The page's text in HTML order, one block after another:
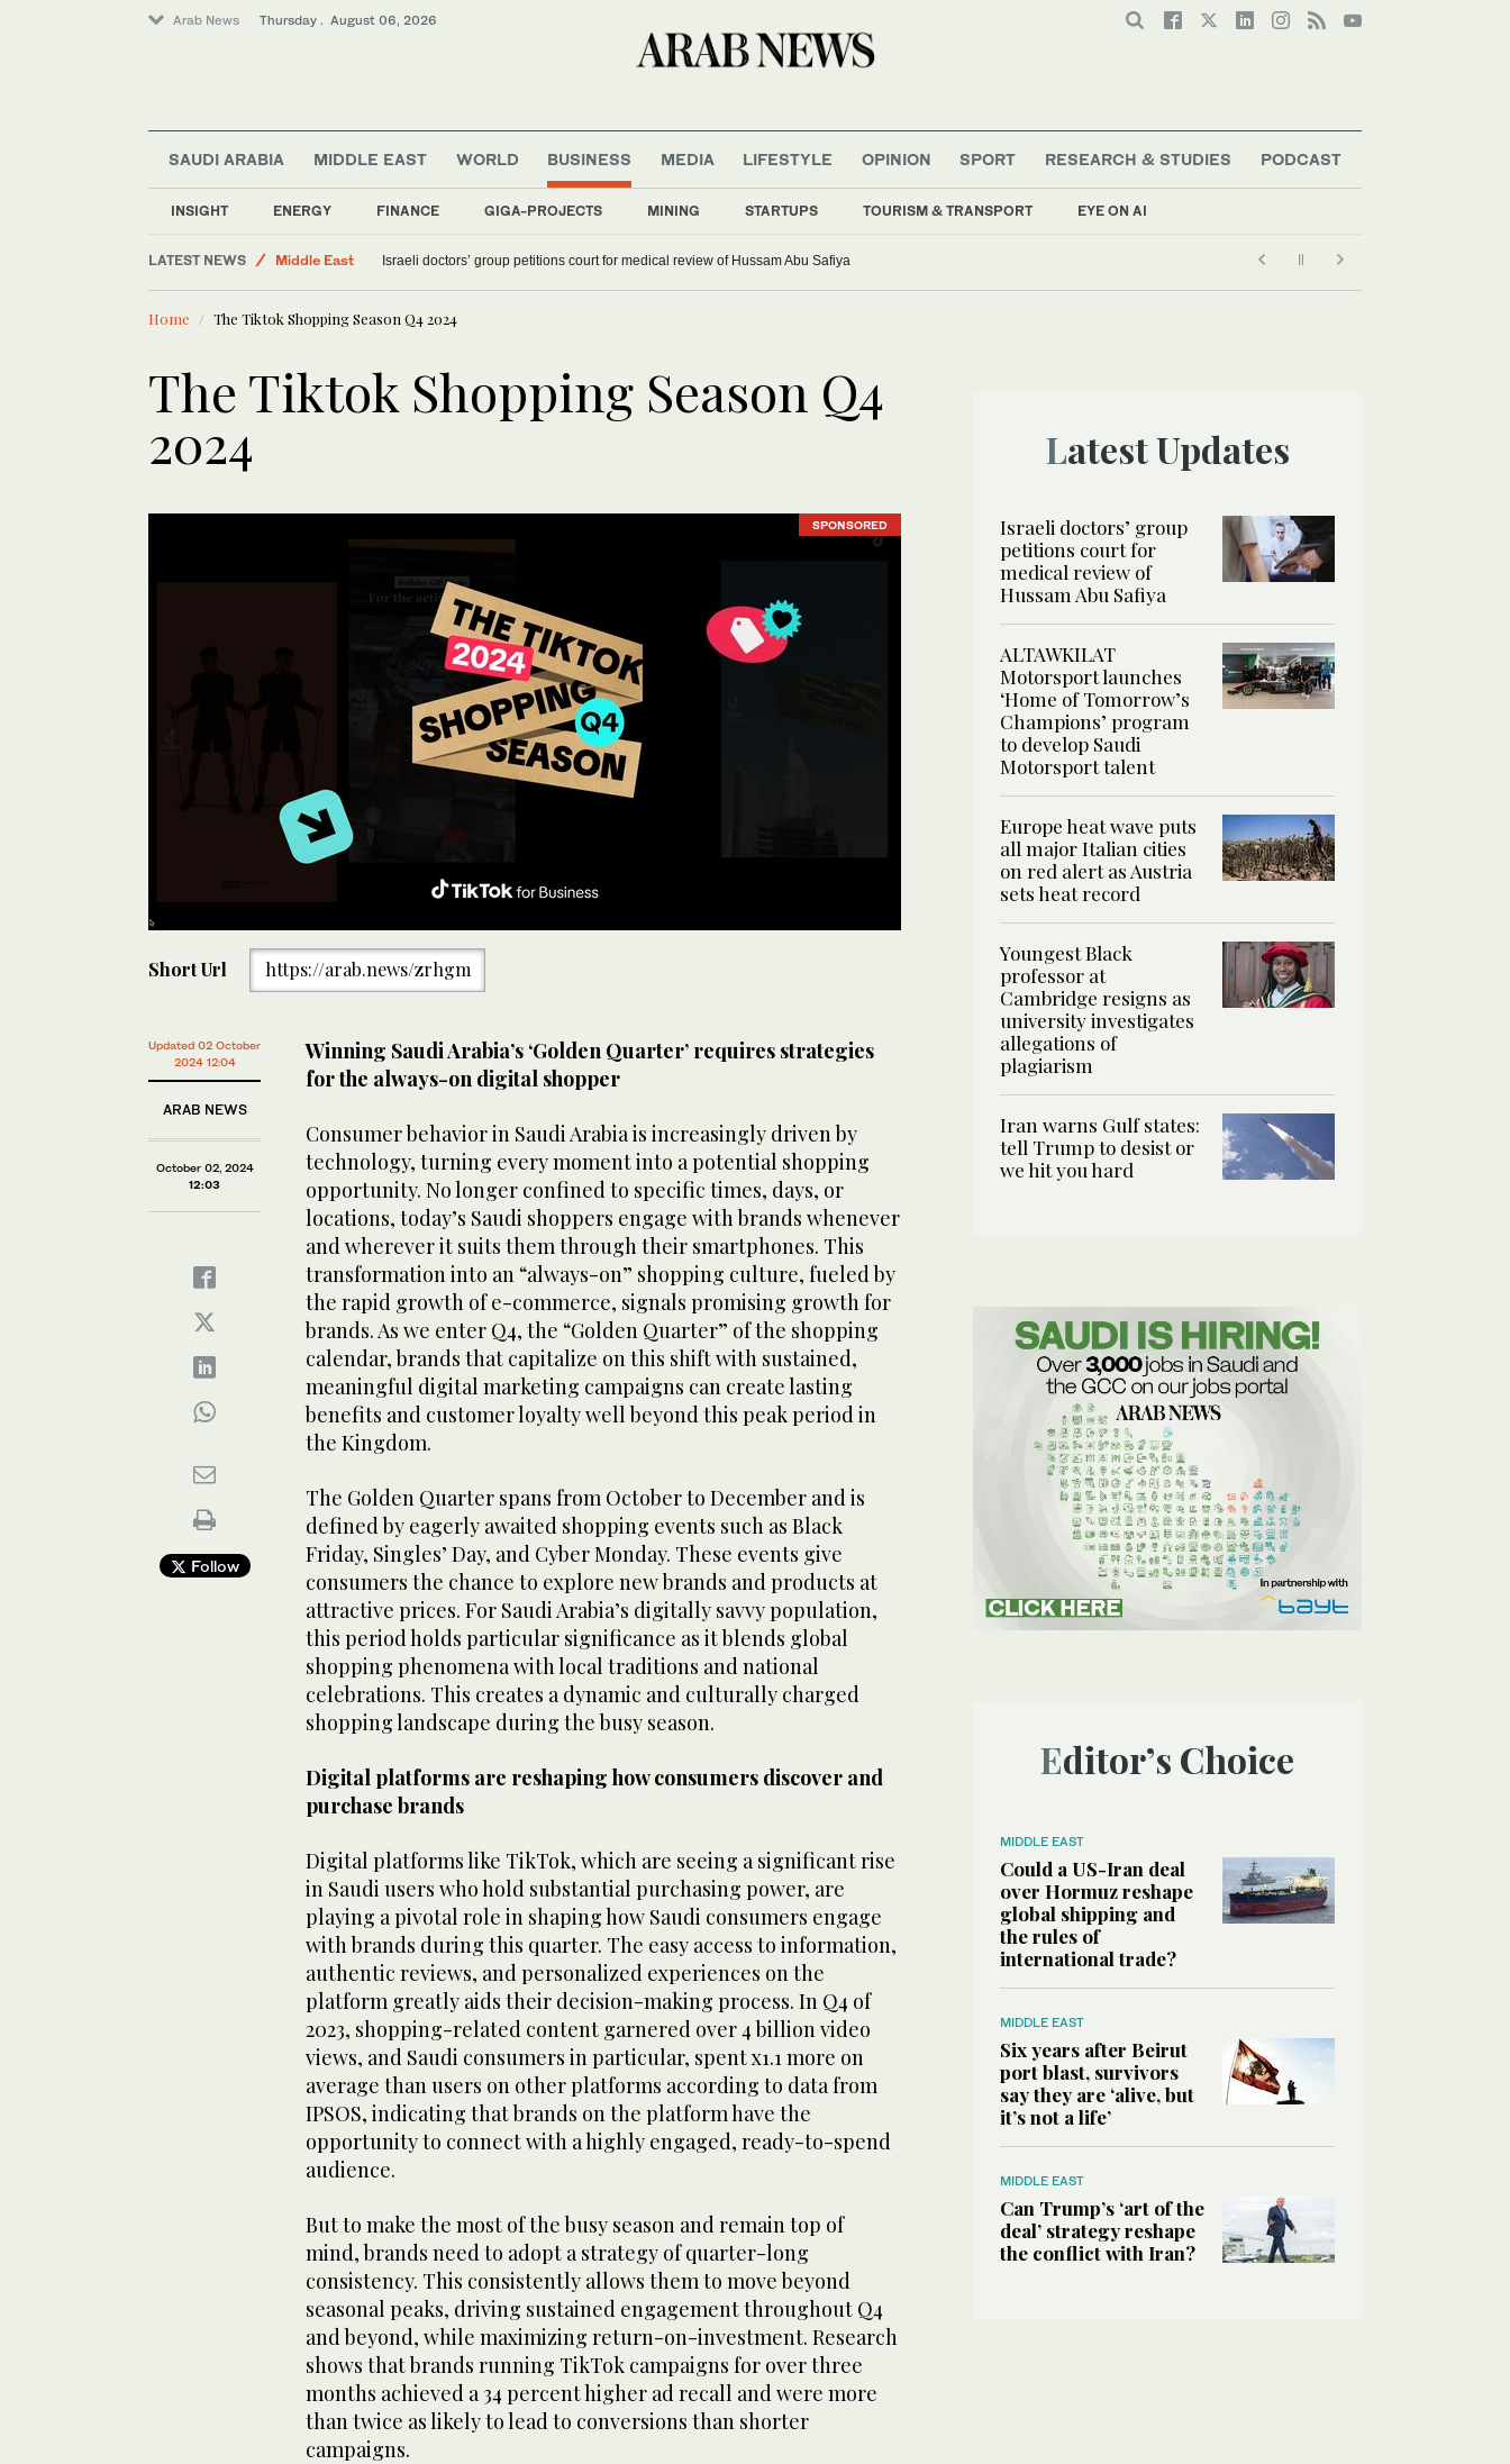
Arab News Thursday . August 06, 2026
SAUDI ARABIA MIDDLE EAST WORLD BUSINESS
INSIGHT ENERGY FINANCE GIGA-PROJECTS MINING STARTUPS TOURISM & TRANSPORT EYE ON AI
MEDIA LIFESTYLE OPINION SPORT RESEARCH & STUDIES PODCAST
LATEST NEWS
Saudi Arabia
Middle East
Sport
Israeli doctors’ group petitions court for medical review of Hussam Abu Safiya
Home The Tiktok Shopping Season Q4 2024
The Tiktok Shopping Season Q4
2024
SPONSORED
Short Url https://arab.news/zrhgm
Updated 02 October
2024 12:04
ARAB NEWS
October 02, 2024
12:03
Follow
Winning Saudi Arabia’s ‘Golden Quarter’ requires strategies
for the always-on digital shopper
Consumer behavior in Saudi Arabia is increasingly driven by
technology, turning every moment into a potential shopping
opportunity. No longer confined to specific times, days, or
locations, today’s Saudi shoppers engage with brands whenever
and wherever it suits them through their smartphones. This
transformation into an “always-on” shopping culture, fueled by
the rapid growth of e-commerce, signals promising growth for
brands. As we enter Q4, the “Golden Quarter” of the shopping
calendar, brands that capitalize on this shift with sustained,
meaningful digital marketing campaigns can create lasting
benefits and customer loyalty well beyond this peak period in
the Kingdom.
The Golden Quarter spans from October to December and is
defined by eagerly awaited shopping events such as Black
Friday, Singles’ Day, and Cyber Monday. These events give
consumers the chance to explore new brands and products at
attractive prices. For Saudi Arabia’s digitally savvy population,
this period holds particular significance as it blends global
shopping phenomena with local traditions and national
celebrations. This creates a dynamic and culturally charged
shopping landscape during the busy season.
Digital platforms are reshaping how consumers discover and
purchase brands
Digital platforms like TikTok, which are seeing a significant rise
in Saudi users who hold substantial purchasing power, are
playing a pivotal role in shaping how Saudi consumers engage
with brands during this quarter. The easy access to information,
authentic reviews, and personalized experiences on the
platform greatly aids their decision-making process. In Q4 of
2023, shopping-related content garnered over 4 billion video
views, and Saudi consumers in particular, spent x1.1 more on
average than users on other platforms according to data from
IPSOS, indicating that brands on the platform have the
opportunity to connect with a highly engaged, ready-to-spend
audience.
But to make the most of the busy season and remain top of
mind, brands need to adopt a strategy of quarter-long
consistency. This consistently allows them to move beyond
seasonal peaks, driving sustained engagement throughout Q4
and beyond, while maximizing return-on-investment. Research
shows that brands running TikTok campaigns for over three
months achieved a 34 percent higher ad recall and were more
than twice as likely to lead to conversions than shorter
campaigns.
Latest Updates
Israeli doctors’ group
petitions court for
medical review of
Hussam Abu Safiya
ALTAWKILAT
Motorsport launches
‘Home of Tomorrow’s
Champions’ program
to develop Saudi
Motorsport talent
Europe heat wave puts
all major Italian cities
on red alert as Austria
sets heat record
Youngest Black
professor at
Cambridge resigns as
university investigates
allegations of
plagiarism
Iran warns Gulf states:
tell Trump to desist or
we hit you hard
Editor’s Choice
MIDDLE EAST
Could a US-Iran deal
over Hormuz reshape
global shipping and
the rules of
international trade?
MIDDLE EAST
Six years after Beirut
port blast, survivors
say they are ‘alive, but
it’s not a life’
MIDDLE EAST
Can Trump’s ‘art of the
deal’ strategy reshape
the conflict with Iran?